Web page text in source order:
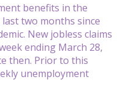
benefits in the
two months since
New jobless claims
ending March 28,
then. Prior to this
unemployment